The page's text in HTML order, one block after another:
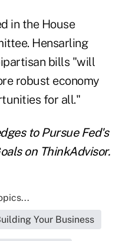
in the House
Hensarling
bills "will
robust economy
for all."
to Pursue Fed's
on ThinkAdvisor.
Your Business